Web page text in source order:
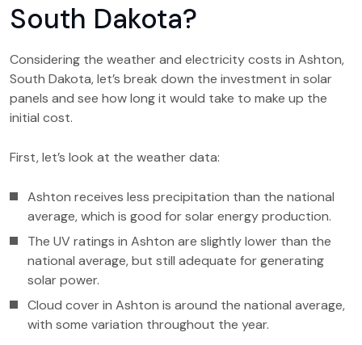
South Dakota?
Considering the weather and electricity costs in Ashton,
South Dakota, let’s break down the investment in solar
panels and see how long it would take to make up the
initial cost.
First, let’s look at the weather data:
Ashton receives less precipitation than the national
average, which is good for solar energy production.
The UV ratings in Ashton are slightly lower than the
national average, but still adequate for generating
solar power.
Cloud cover in Ashton is around the national average,
with some variation throughout the year.